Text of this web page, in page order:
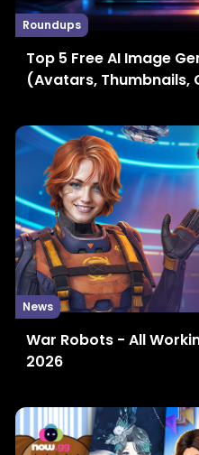
Roundups
Top 5 Free AI Image
(Avatars, Thumbnails,
News
War Robots - All
2026